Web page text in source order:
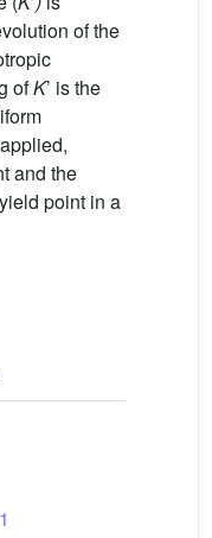
of the
ofK’ is the
and the
point in a